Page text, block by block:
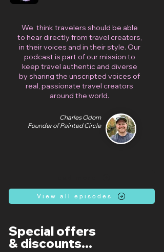
We think travelers should be able
to hear directly from travel creators,
in their voices and in their style. Our
podcast is part of our mission to
keep travel authentic and diverse
by sharing the unscripted voices of
real, passionate travel creators
around the world.
Charles Odom
Founder of Painted Circle
View all episodes
Special offers
& discounts...